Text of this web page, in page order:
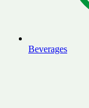
Beverages